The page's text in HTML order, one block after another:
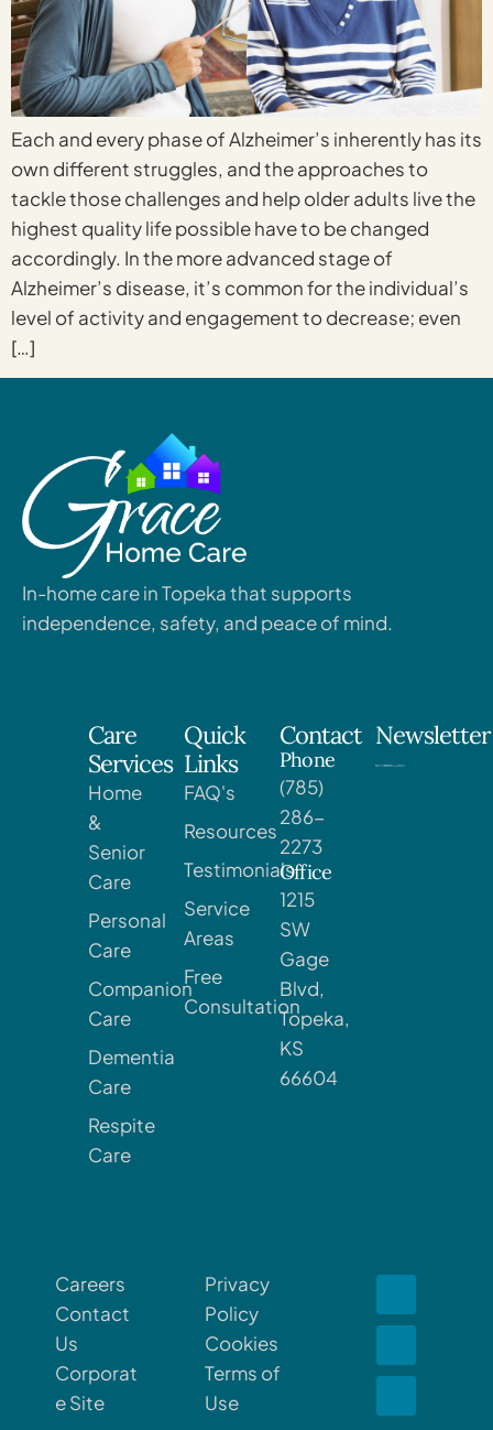
Each and every phase of Alzheimer’s inherently has its
own different struggles, and the approaches to
tackle those challenges and help older adults live the
highest quality life possible have to be changed
accordingly. In the more advanced stage of
Alzheimer’s disease, it’s common for the individual’s
level of activity and engagement to decrease; even
[…]
In-home care in Topeka that supports
independence, safety, and peace of mind.
Care
Services
Home
&
Senior
Care
Personal
Care
Companion
Care
Dementia
Care
Respite
Care
Quick
Links
FAQ's
Resources
Testimonials
Service
Areas
Free
Consultation
Contact
Phone
(785)
286-
2273
Office
1215
SW
Gage
Blvd,
Topeka,
KS
66604
Newsletter
Careers
Contact
Us
Corporat
e Site
Privacy
Policy
Cookies
Terms of
Use